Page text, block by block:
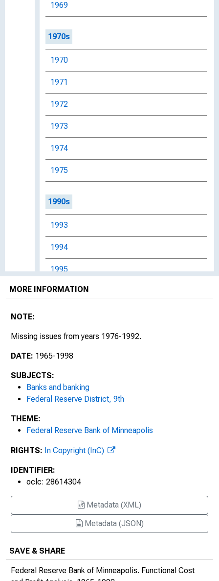
1969
1970s
1970
1971
1972
1973
1974
1975
1990s
1993
1994
1995
1996
1998
MORE INFORMATION
NOTE:
Missing issues from years 1976-1992.
DATE: 1965-1998
SUBJECTS:
Banks and banking
Federal Reserve District, 9th
THEME:
Federal Reserve Bank of Minneapolis
RIGHTS: In Copyright (InC)
IDENTIFIER:
oclc: 28614304
Metadata (XML)
Metadata (JSON)
SAVE & SHARE
Federal Reserve Bank of Minneapolis. Functional Cost